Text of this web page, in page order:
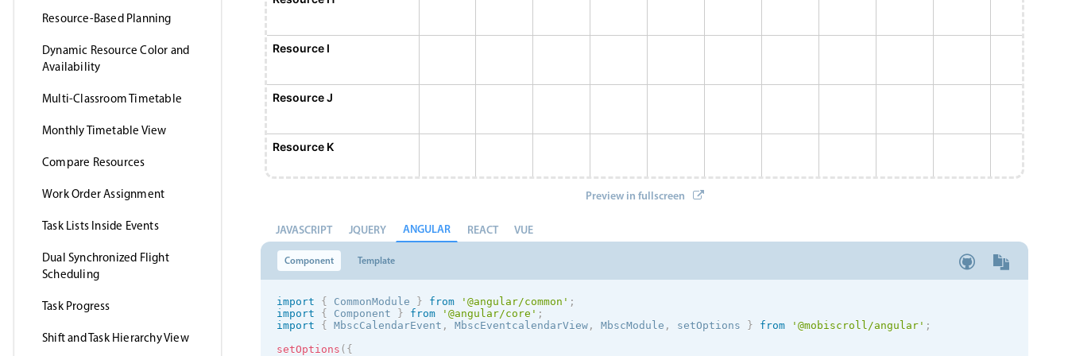
Resource-Based Planning
Dynamic Resource Color and
Availability
Multi-Classroom Timetable
Monthly Timetable View
Compare Resources
Work Order Assignment
Task Lists Inside Events
Dual Synchronized Flight
Scheduling
Task Progress
Shift and Task Hierarchy View
Resource I
Resource J
Resource K
Resource M
Resource N
Resource O
Preview in fullscreen
JAVASCRIPT JQUERY ANGULAR REACT VUE
Component Template
import { CommonModule } from '@angular/common' ;
import
{ Component } from '@angular/core' ;
import
{ MbscCalendarEvent , MbscEventcalendarView , MbscModule , setOptions } from '@mobiscroll/angular' ;
setOptions ( {